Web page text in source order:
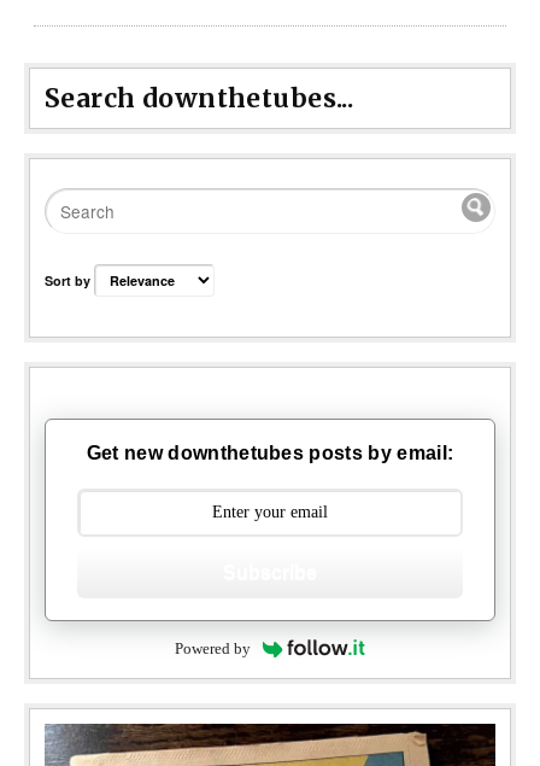
Search downthetubes...
Sort by
Get new downthetubes posts by email:
Powered by